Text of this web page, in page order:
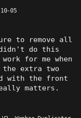
05
to remove all
do this
for me when
extra two
with the front
matters.